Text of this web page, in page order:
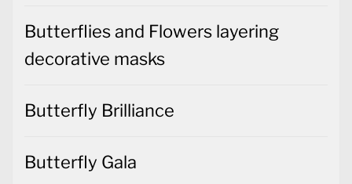
Butterflies and Flowers layering
decorative masks
Butterfly Brilliance
Butterfly Gala